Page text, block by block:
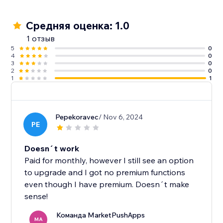
Средняя оценка: 1.0
1 отзыв
5
0
4
0
3
0
2
0
1
1
PE
Pepekoravec/ Nov 6, 2024
Doesn´t work
Paid for monthly, however I still see an option
to upgrade and I got no premium functions
even though I have premium. Doesn´t make
sense!
MA Команда MarketPushApps